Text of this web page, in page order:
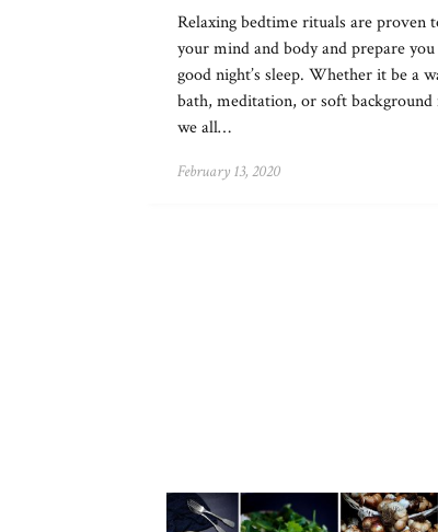
Relaxing bedtime rituals are proven
your mind and body and prepare
good night’s sleep. Whether it be a
bath, meditation, or soft background
we all…
February 13, 2020